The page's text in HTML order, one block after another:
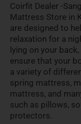
Coirfit Dealer -
Mattress Store in
are designed to
relaxation for a
lying on your
ensure that your
a variety of
spring mattress,
mattress, and
such as pillows,
protectors.